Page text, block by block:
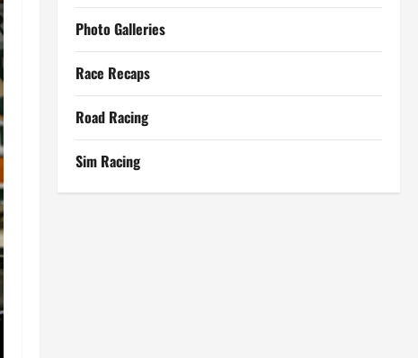
Photo Galleries
Race Recaps
Road Racing
Sim Racing